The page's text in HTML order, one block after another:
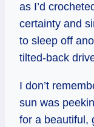
as I’d
certainty and
to sleep off
tilted-back
I don’t
sun was
for a beautiful,